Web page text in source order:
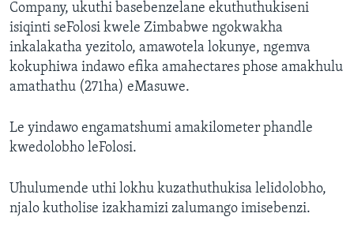
Company, ukuthi basebenzelane ekuthuthukiseni
isiqinti seFolosi kwele Zimbabwe ngokwakha
inkalakatha yezitolo, amawotela lokunye, ngemva
kokuphiwa indawo efika amahectares phose amakhulu
amathathu (271ha) eMasuwe.
Le yindawo engamatshumi amakilometer phandle
kwedolobho leFolosi.
Uhulumende uthi lokhu kuzathuthukisa lelidolobho,
njalo kutholise izakhamizi zalumango imisebenzi.